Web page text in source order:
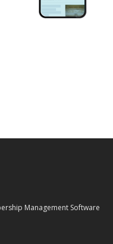
Management Software